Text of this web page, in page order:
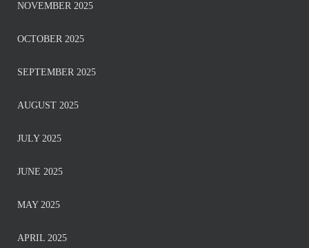
NOVEMBER 2025
OCTOBER 2025
SEPTEMBER 2025
AUGUST 2025
JULY 2025
JUNE 2025
MAY 2025
APRIL 2025